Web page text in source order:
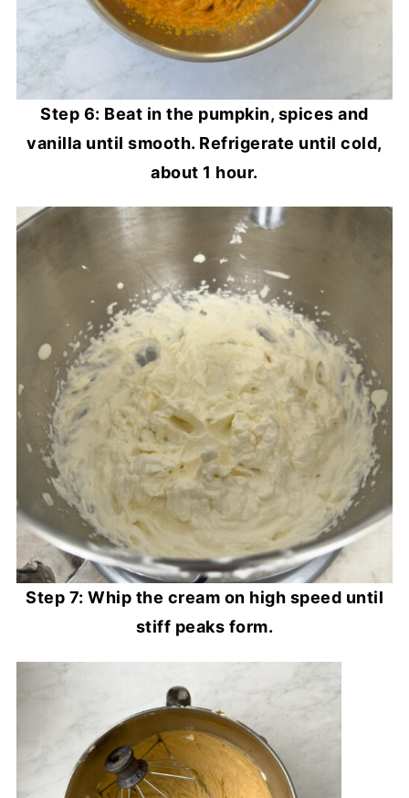
Step 6: Beat in the pumpkin, spices and
vanilla until smooth. Refrigerate until cold,
about 1 hour.
Step 7: Whip the cream on high speed until
stiff peaks form.